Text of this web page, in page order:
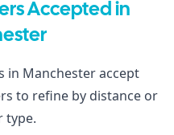
Accepted in
in Manchester accept
to refine by distance or
type.